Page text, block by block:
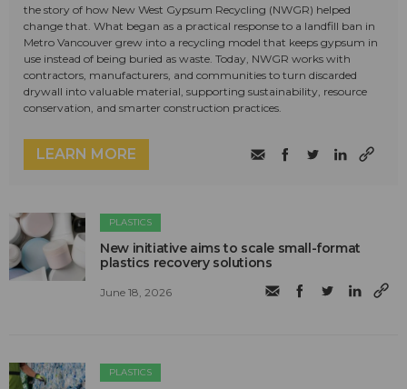
the story of how New West Gypsum Recycling (NWGR) helped
change that. What began as a practical response to a landfill ban in
Metro Vancouver grew into a recycling model that keeps gypsum in
use instead of being buried as waste. Today, NWGR works with
contractors, manufacturers, and communities to turn discarded
drywall into valuable material, supporting sustainability, resource
conservation, and smarter construction practices.
LEARN MORE
PLASTICS
New initiative aims to scale small-format
plastics recovery solutions
June 18, 2026
PLASTICS